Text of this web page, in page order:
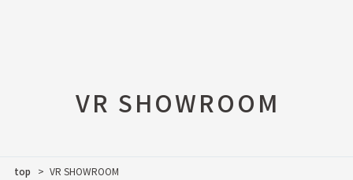
VR SHOWROOM
top VR SHOWROOM